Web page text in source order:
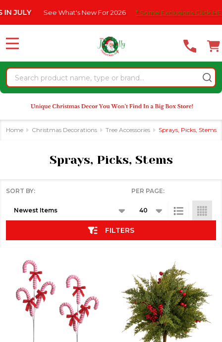
note:
website
an
accessibility
system.
See What's New For 2026 * Some Exclusions Click HERE For
Search
MENU
Home Christmas Decorations Tree Accessories Sprays, Picks, Stems
Sprays, Picks, Stems
SORT BY: PER PAGE:
FILTERS